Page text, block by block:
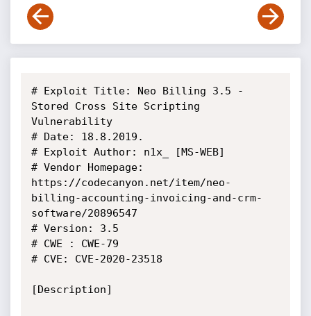
# Exploit Title: Neo Billing 3.5 -
Stored Cross Site Scripting
Vulnerability
# Date: 18.8.2019.
# Exploit Author: n1x_ [MS-WEB]
# Vendor Homepage:
https://codecanyon.net/item/neo-
billing-accounting-invoicing-and-crm-
software/20896547
# Version: 3.5
# CWE : CWE-79
# CVE: CVE-2020-23518
[Description]